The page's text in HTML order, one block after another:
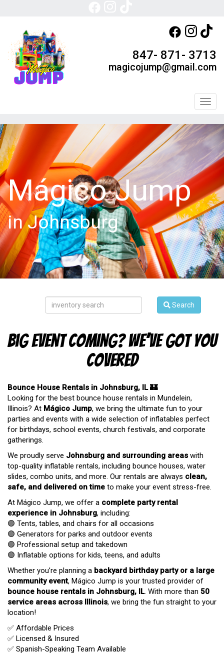
847- 871- 3713
magicojump@gmail.com
Mágico Jump
in Johnsburg
Search
Big Event Coming? We’ve Got You
Covered
Bounce House Rentals in Johnsburg, IL 🏰
Looking for the best bounce house rentals in Mundelein,
Illinois? At Mágico Jump, we bring the ultimate fun to your
parties and events with a wide selection of inflatables perfect
for birthdays, school events, church festivals, and corporate
gatherings.
We proudly serve Johnsburg and surrounding areas with
top-quality inflatable rentals, including bounce houses, water
slides, combo units, and more. Our rentals are always clean,
safe, and delivered on time to make your event stress-free.
At Mágico Jump, we offer a complete party rental
experience in Johnsburg, including:
🟣 Tents, tables, and chairs for all occasions
🟣 Generators for parks and outdoor events
🟣 Professional setup and takedown
🟣 Inflatable options for kids, teens, and adults
Whether you’re planning a backyard birthday party or a large
community event, Mágico Jump is your trusted provider of
bounce house rentals in Johnsburg, IL. With more than 50
service areas across Illinois, we bring the fun straight to your
location!
✅ Affordable Prices
✅ Licensed & Insured
✅ Spanish-Speaking Team Available